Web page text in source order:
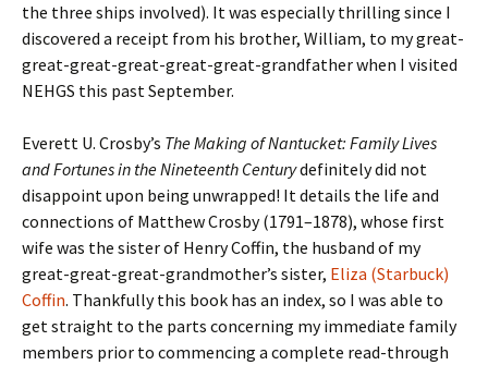
the three ships involved). It was especially thrilling since I
discovered a receipt from his brother, William, to my great-
great-great-great-great-great-grandfather when I visited
NEHGS this past September.
Everett U. Crosby’s The Making of Nantucket: Family Lives
and Fortunes in the Nineteenth Centurydefinitely did not
disappoint upon being unwrapped! It details the life and
connections of Matthew Crosby (1791–1878), whose first
wife was the sister of Henry Coffin, the husband of my
great-great-great-grandmother’s sister, Eliza (Starbuck)
Coffin. Thankfully this book has an index, so I was able to
get straight to the parts concerning my immediate family
members prior to commencing a complete read-through